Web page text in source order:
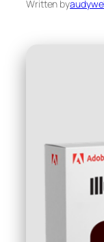
Written by